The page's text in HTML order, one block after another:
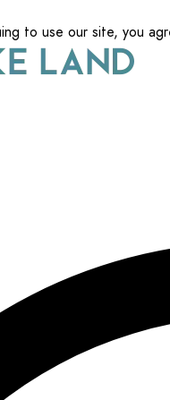
to use our site, you